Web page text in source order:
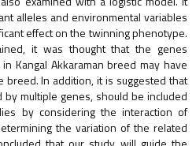
alleles and environmental variables
effect on the twinning phenotype.
it was thought that the genes
Kangal Akkaraman breed may have
In addition, it is suggested that
multiple genes, should be included
by considering the interaction of
the variation of the related